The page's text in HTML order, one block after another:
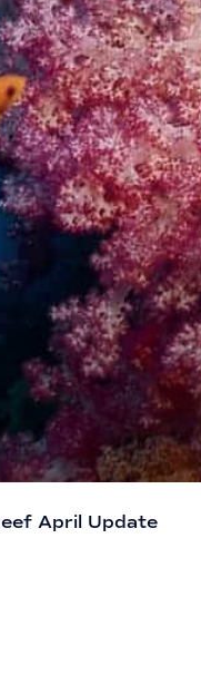
April Update